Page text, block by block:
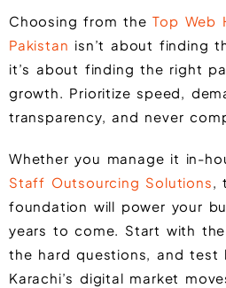
Choosing from theTop Web
Pakistan isn’t about finding
it’s about finding the right
growth. Prioritize speed,
transparency, and never
Whether you manage it in-
Staff Outsourcing Solutions,
foundation will power your
years to come. Start with
the hard questions, and test
Karachi’s digital market